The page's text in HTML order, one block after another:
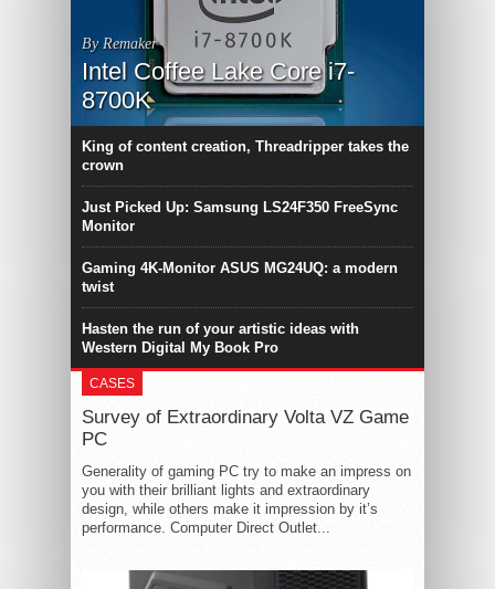
By Remaker
Intel Coffee Lake Core i7-
8700K
King of content creation, Threadripper takes the
crown
Just Picked Up: Samsung LS24F350 FreeSync
Monitor
Gaming 4K-Monitor ASUS MG24UQ: a modern
twist
Hasten the run of your artistic ideas with
Western Digital My Book Pro
CASES
Survey of Extraordinary Volta VZ Game
PC
Generality of gaming PC try to make an impress on
you with their brilliant lights and extraordinary
design, while others make it impression by it’s
performance. Computer Direct Outlet...